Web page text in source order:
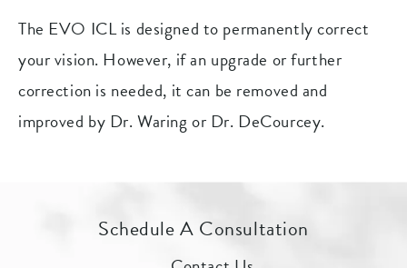
The EVO ICL is designed to permanently correct
your vision. However, if an upgrade or further
correction is needed, it can be removed and
improved by Dr. Waring or Dr. DeCourcey.
Schedule A Consultation